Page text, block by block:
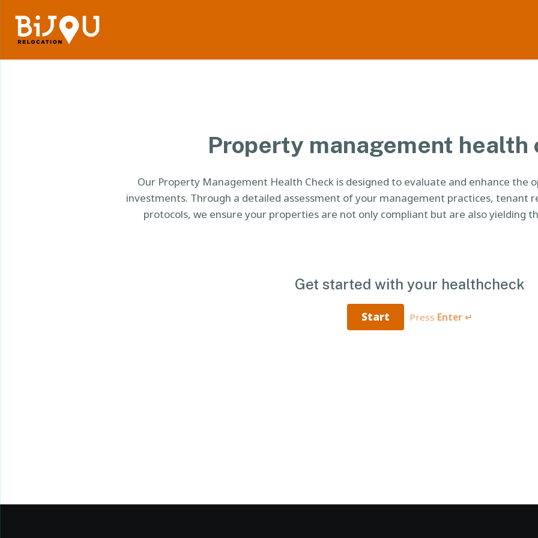
Property management health
Our Property Management Health Check is designed to evaluate and enhance the
investments. Through a detailed assessment of your management practices, tenant
protocols, we ensure your properties are not only compliant but are also yielding
Get started with your healthcheck
Start Press Enter ↵